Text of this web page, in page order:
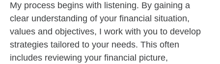
My process begins with listening. By gaining a
clear understanding of your financial situation,
values and objectives, I work with you to develop
strategies tailored to your needs. This often
includes reviewing your financial picture,